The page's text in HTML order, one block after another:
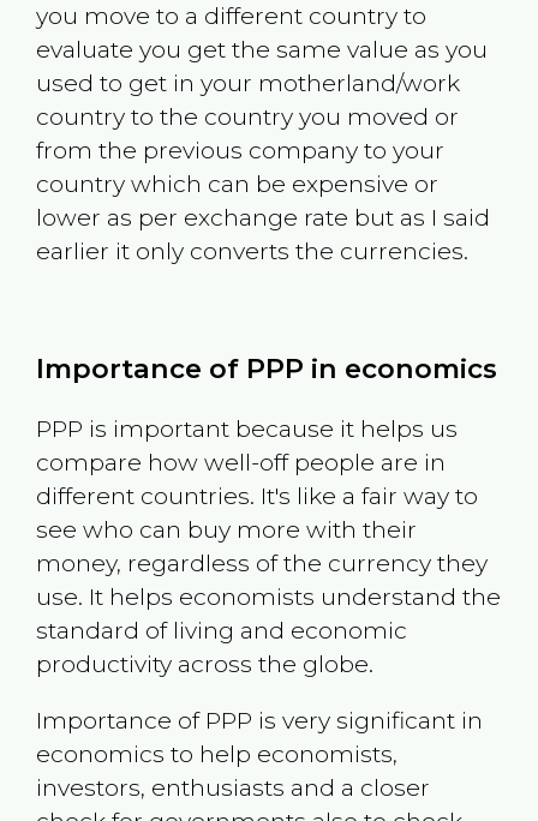
you move to a different country to
evaluate you get the same value as you
used to get in your motherland/work
country to the country you moved or
from the previous company to your
country which can be expensive or
lower as per exchange rate but as I said
earlier it only converts the currencies.
Importance of PPP in economics
PPP is important because it helps us
compare how well-off people are in
different countries. It's like a fair way to
see who can buy more with their
money, regardless of the currency they
use. It helps economists understand the
standard of living and economic
productivity across the globe.
Importance of PPP is very significant in
economics to help economists,
investors, enthusiasts and a closer